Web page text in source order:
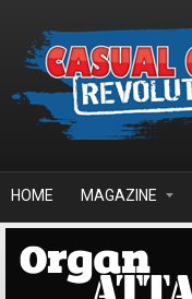
HOME MAGAZINE